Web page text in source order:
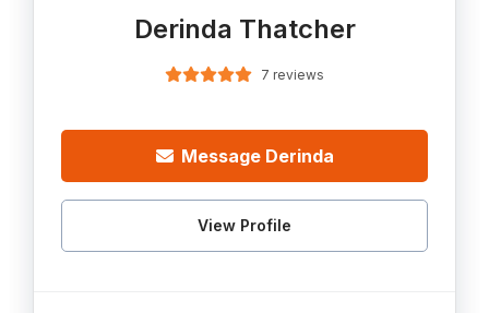
Derinda Thatcher
7 reviews
Message Derinda
View Profile